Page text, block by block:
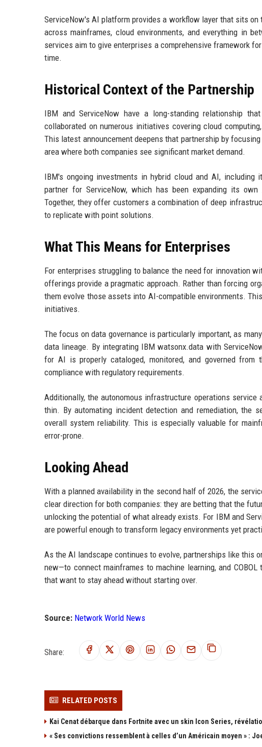
ServiceNow's AI platform provides a workflow layer that sits
across mainframes, cloud environments, and everything in
services aim to give enterprises a comprehensive framework
time.
Historical Context of the Partnership
IBM and ServiceNow have a long-standing relationship
collaborated on numerous initiatives covering cloud
This latest announcement deepens that partnership by
area where both companies see significant market demand.
IBM's ongoing investments in hybrid cloud and AI,
partner for ServiceNow, which has been expanding its
Together, they offer customers a combination of deep
to replicate with point solutions.
What This Means for Enterprises
For enterprises struggling to balance the need for innovation
offerings provide a pragmatic approach. Rather than forcing
them evolve those assets into AI-compatible environments.
initiatives.
The focus on data governance is particularly important, as
data lineage. By integrating IBM watsonx.data with
for AI is properly cataloged, monitored, and governed
compliance with regulatory requirements.
Additionally, the autonomous infrastructure operations
thin. By automating incident detection and remediation, the
overall system reliability. This is especially valuable for
error-prone.
Looking Ahead
With a planned availability in the second half of 2026, the
clear direction for both companies: they are betting that the
unlocking the potential of what already exists. For IBM and
are powerful enough to transform legacy environments yet
As the AI landscape continues to evolve, partnerships like this
new—to connect mainframes to machine learning, and
that want to stay ahead without starting over.
Source: Network World News
Share:
RELATED POSTS
Kai Cenat débarque dans Fortnite avec un skin Icon Series,
« Ses convictions ressemblent à celles d’un Américain moyen » :